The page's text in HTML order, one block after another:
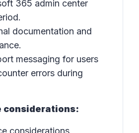
365 admin center
documentation and
messaging for users
errors during
considerations:
considerations